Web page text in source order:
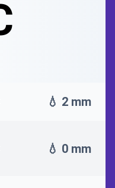
💧 2 mm
💧 0 mm